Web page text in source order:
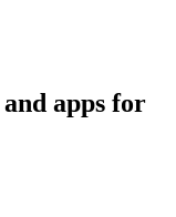
apps for